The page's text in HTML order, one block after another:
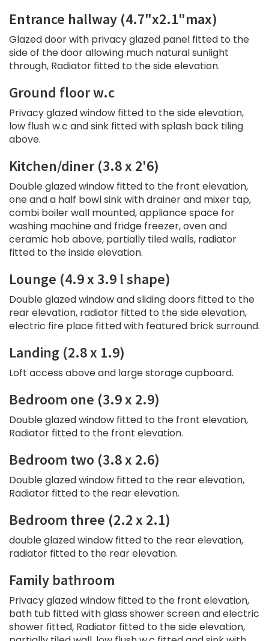
Entrance hallway (4.7"x2.1"max)
Glazed door with privacy glazed panel fitted to the
side of the door allowing much natural sunlight
through, Radiator fitted to the side elevation.
Ground floor w.c
Privacy glazed window fitted to the side elevation,
low flush w.c and sink fitted with splash back tiling
above.
Kitchen/diner (3.8 x 2'6)
Double glazed window fitted to the front elevation,
one and a half bowl sink with drainer and mixer tap,
combi boiler wall mounted, appliance space for
washing machine and fridge freezer, oven and
ceramic hob above, partially tiled walls, radiator
fitted to the inside elevation.
Lounge (4.9 x 3.9 l shape)
Double glazed window and sliding doors fitted to the
rear elevation, radiator fitted to the side elevation,
electric fire place fitted with featured brick surround.
Landing (2.8 x 1.9)
Loft access above and large storage cupboard.
Bedroom one (3.9 x 2.9)
Double glazed window fitted to the front elevation,
Radiator fitted to the front elevation.
Bedroom two (3.8 x 2.6)
Double glazed window fitted to the rear elevation,
Radiator fitted to the rear elevation.
Bedroom three (2.2 x 2.1)
double glazed window fitted to the rear elevation,
radiator fitted to the rear elevation.
Family bathroom
Privacy glazed window fitted to the front elevation,
bath tub fitted with glass shower screen and electric
shower fitted, Radiator fitted to the side elevation,